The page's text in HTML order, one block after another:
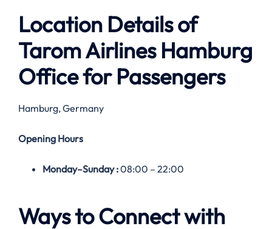
Location Details of
Tarom AirlinesHamburg
Officefor Passengers
Hamburg, Germany
Opening Hours
Monday–Sunday :08:00 – 22:00
Ways to Connect with